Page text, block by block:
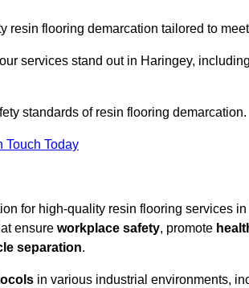
flooring demarcation tailored to
services stand out in Haringey,
standards of resin flooring demarcation.
Touch Today
for high-quality resin flooring services
ensure workplace safety, promote
separation.
in various industrial environments,